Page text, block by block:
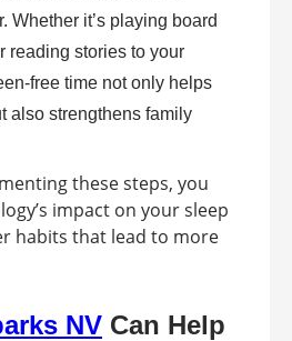
Whether it’s playing board
reading stories to your
free time not only helps
also strengthens family
these steps, you
impact on your sleep
habits that lead to more
NV Can Help